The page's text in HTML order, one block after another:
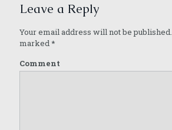
Leave a Reply
Your email address will not be published.
marked*
Comment